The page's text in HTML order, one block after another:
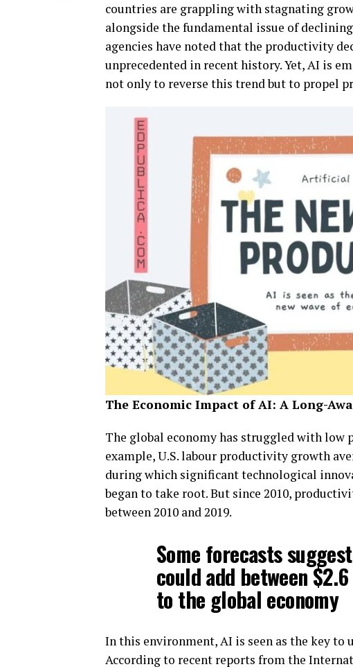
countries are grappling with stagnating
alongside the fundamental issue of
agencies have noted that the productivity
unprecedented in recent history. Yet, AI is
not only to reverse this trend but to propel
The Economic Impact of AI: A Long-
The global economy has struggled with low
example, U.S. labour productivity growth
during which significant technological
began to take root. But since 2010,
between 2010 and 2019.
Some forecasts
could add between
to the global economy
In this environment, AI is seen as the key to
According to recent reports from the